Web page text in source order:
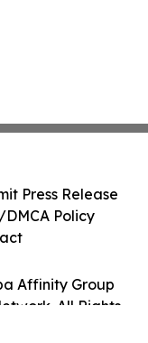
Affinity Group
All Rights
Press Release
Policy